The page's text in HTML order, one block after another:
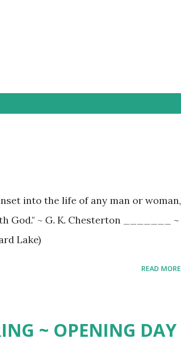
into the life of any man or woman,
God." ~ G. K. Chesterton _______ ~
Lake)
READ MORE
~ OPENING DAY